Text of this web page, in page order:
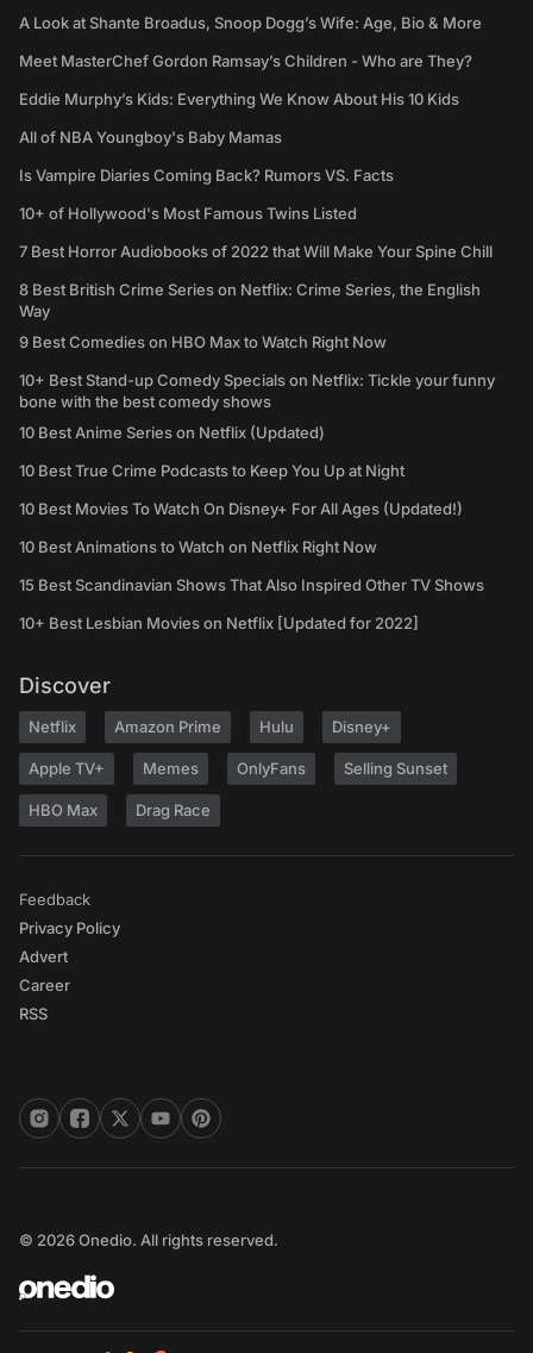
A Look at Shante Broadus, Snoop Dogg’s Wife: Age, Bio & More
Meet MasterChef Gordon Ramsay’s Children - Who are They?
Eddie Murphy’s Kids: Everything We Know About His 10 Kids
All of NBA Youngboy's Baby Mamas
Is Vampire Diaries Coming Back? Rumors VS. Facts
10+ of Hollywood's Most Famous Twins Listed
7 Best Horror Audiobooks of 2022 that Will Make Your Spine Chill
8 Best British Crime Series on Netflix: Crime Series, the English
Way
9 Best Comedies on HBO Max to Watch Right Now
10+ Best Stand-up Comedy Specials on Netflix: Tickle your funny
bone with the best comedy shows
10 Best Anime Series on Netflix (Updated)
10 Best True Crime Podcasts to Keep You Up at Night
10 Best Movies To Watch On Disney+ For All Ages (Updated!)
10 Best Animations to Watch on Netflix Right Now
15 Best Scandinavian Shows That Also Inspired Other TV Shows
10+ Best Lesbian Movies on Netflix [Updated for 2022]
Discover
Netflix Amazon Prime Hulu Disney+
Apple TV+ Memes OnlyFans Selling Sunset
HBO Max Drag Race
Feedback
Privacy Policy
Advert
Career
RSS
© 2026 Onedio. All rights reserved.